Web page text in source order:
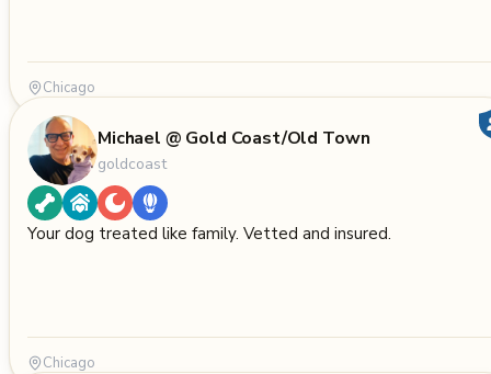
Chicago
Michael @ Gold Coast/Old Town
goldcoast
Your dog treated like family. Vetted and insured.
Chicago